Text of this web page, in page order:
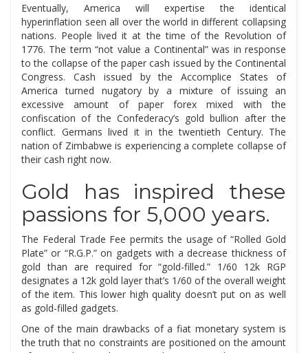
Eventually, America will expertise the identical
hyperinflation seen all over the world in different collapsing
nations. People lived it at the time of the Revolution of
1776. The term “not value a Continental” was in response
to the collapse of the paper cash issued by the Continental
Congress. Cash issued by the Accomplice States of
America turned nugatory by a mixture of issuing an
excessive amount of paper forex mixed with the
confiscation of the Confederacy’s gold bullion after the
conflict. Germans lived it in the twentieth Century. The
nation of Zimbabwe is experiencing a complete collapse of
their cash right now.
Gold has inspired these
passions for 5,000 years.
The Federal Trade Fee permits the usage of “Rolled Gold
Plate” or “R.G.P.” on gadgets with a decrease thickness of
gold than are required for “gold-filled.” 1/60 12k RGP
designates a 12k gold layer that’s 1/60 of the overall weight
of the item. This lower high quality doesn’t put on as well
as gold-filled gadgets.
One of the main drawbacks of a fiat monetary system is
the truth that no constraints are positioned on the amount